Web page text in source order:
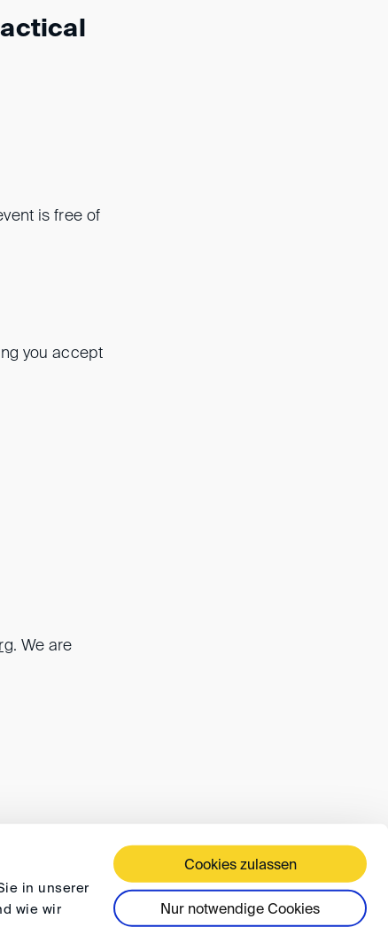
in unserer
wie wir
Cookies zulassen
Nur notwendige Cookies
is free of
you accept
. We are
AND CONDITIONS PRIVACY FAQ